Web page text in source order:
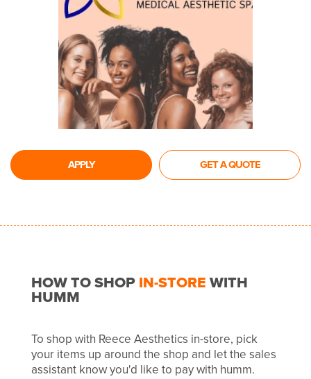
APPLY GET A QUOTE
HOW TO SHOPIN-STOREWITH
HUMM
To shop with Reece Aesthetics in-store, pick
your items up around the shop and let the sales
assistant know you'd like to pay with humm.